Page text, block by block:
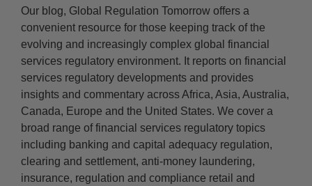
Our blog, Global Regulation Tomorrow offers a
convenient resource for those keeping track of the
evolving and increasingly complex global financial
services regulatory environment. It reports on financial
services regulatory developments and provides
insights and commentary across Africa, Asia, Australia,
Canada, Europe and the United States. We cover a
broad range of financial services regulatory topics
including banking and capital adequacy regulation,
clearing and settlement, anti-money laundering,
insurance, regulation and compliance retail and